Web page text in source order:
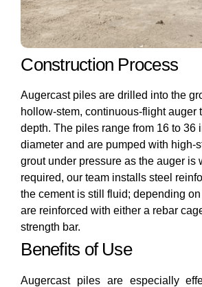
Construction Process
Augercast piles are drilled into the
hollow-stem, continuous-flight auger
depth. The piles range from 16 to 36
diameter and are pumped with high-
grout under pressure as the auger is
required, our team installs steel
the cement is still fluid; depending
are reinforced with either a rebar
strength bar.
Benefits of Use
Augercast piles are especially